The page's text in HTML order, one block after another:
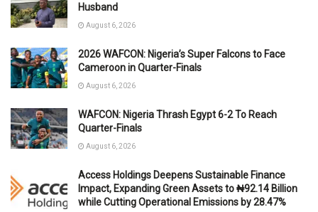
Husband
August 6, 2026
2026 WAFCON: Nigeria’s Super Falcons to Face
Cameroon in Quarter-Finals
August 6, 2026
WAFCON: Nigeria Thrash Egypt 6-2 To Reach
Quarter-Finals
August 6, 2026
Access Holdings Deepens Sustainable Finance
Impact, Expanding Green Assets to ₦92.14 Billion
while Cutting Operational Emissions by 28.47%